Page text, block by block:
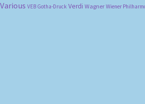
Various VEB Gotha-Druck Verdi Wagner Wiener